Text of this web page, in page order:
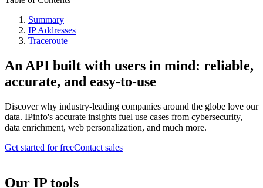
Summary
IP Addresses
Traceroute
An API built with users in mind: reliable,
accurate, and easy-to-use
Discover why industry-leading companies around the globe love our
data. IPinfo's accurate insights fuel use cases from cybersecurity,
data enrichment, web personalization, and much more.
Get started for freeContact sales
Our IP tools